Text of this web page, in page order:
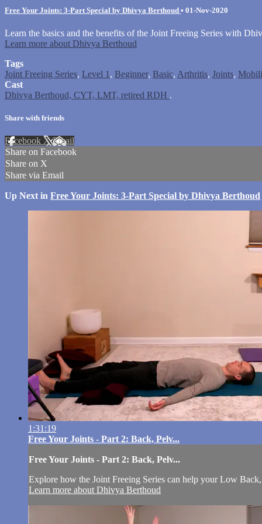
Free Your Joints: 3-Part Special by Dhivya Berthoud • 01-Nov-2020
Learn the basics and the benefits of the Joint Freeing Series with
Learn more about Dhivya Berthoud
Tags
Joint Freeing Series, Level 1 , Beginner, Basic, Arthritis, Joints,
Cast
Dhivya Berthoud, CYT, LMT, retired RDH .
Share with friends
Facebook XEmail
Share on Facebook
Share on X
Share via Email
Up Next in Free Your Joints: 3-Part Special by Dhivya Berthoud
1:31:19
Free Your Joints - Part 2: Back, Pelv...
Free Your Joints - Part 2: Back, Pelv...
Explore how the Joint Freeing Series can help your Low
Learn more about Dhivya Berthoud